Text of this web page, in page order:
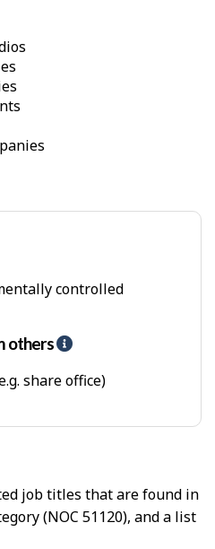
controlled
others
l
P
s
i
c
share office)
job titles that are found in
(NOC 51120), and a list